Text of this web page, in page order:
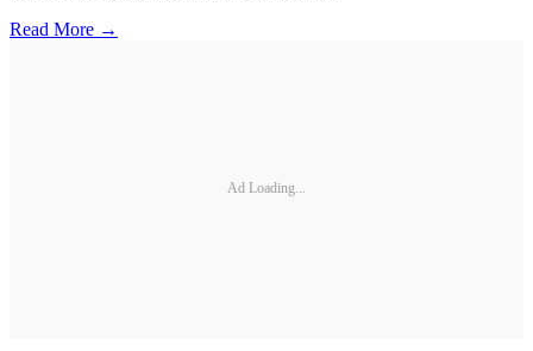
Read More →
Ad Loading...